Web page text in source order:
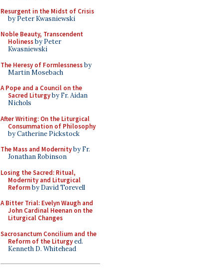
Resurgent in the Midst of Crisis
by Peter Kwasniewski
Noble Beauty, Transcendent
Holinessby Peter
Kwasniewski
The Heresy of Formlessnessby
Martin Mosebach
A Pope and a Council on the
Sacred Liturgyby Fr. Aidan
Nichols
After Writing: On the Liturgical
Consummation of Philosophy
by Catherine Pickstock
The Mass and Modernityby Fr.
Jonathan Robinson
Losing the Sacred: Ritual,
Modernity and Liturgical
Reformby David Torevell
A Bitter Trial: Evelyn Waugh and
John Cardinal Heenan on the
Liturgical Changes
Sacrosanctum Concilium and the
Reform of the Liturgyed.
Kenneth D. Whitehead